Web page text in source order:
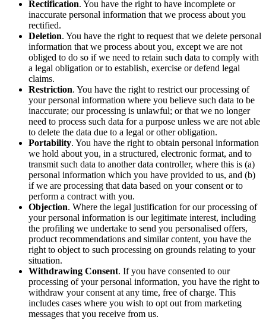
Rectification. You have the right to have incomplete or
inaccurate personal information that we process about you
rectified.
Deletion. You have the right to request that we delete personal
information that we process about you, except we are not
obliged to do so if we need to retain such data to comply with
a legal obligation or to establish, exercise or defend legal
claims.
Restriction. You have the right to restrict our processing of
your personal information where you believe such data to be
inaccurate; our processing is unlawful; or that we no longer
need to process such data for a purpose unless we are not able
to delete the data due to a legal or other obligation.
Portability. You have the right to obtain personal information
we hold about you, in a structured, electronic format, and to
transmit such data to another data controller, where this is (a)
personal information which you have provided to us, and (b)
if we are processing that data based on your consent or to
perform a contract with you.
Objection. Where the legal justification for our processing of
your personal information is our legitimate interest, including
the profiling we undertake to send you personalised offers,
product recommendations and similar content, you have the
right to object to such processing on grounds relating to your
situation.
Withdrawing Consent. If you have consented to our
processing of your personal information, you have the right to
withdraw your consent at any time, free of charge. This
includes cases where you wish to opt out from marketing
messages that you receive from us.